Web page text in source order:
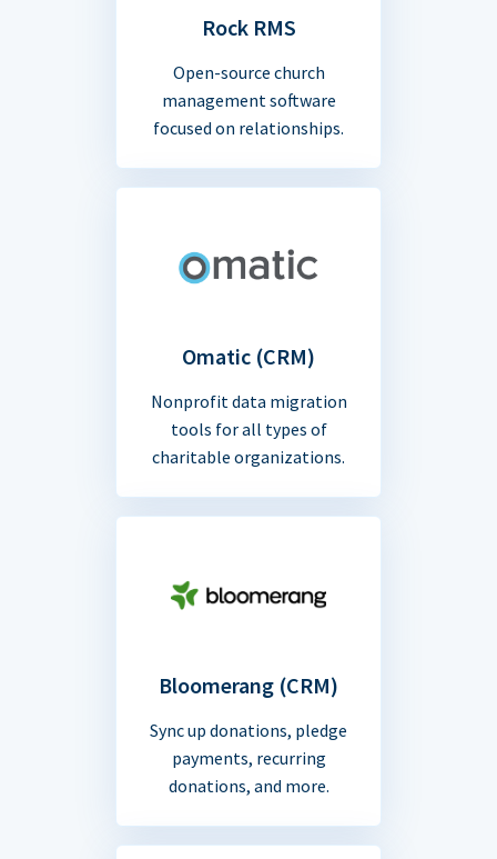
Rock RMS
Open-source church
management software
focused on relationships.
Omatic (CRM)
Nonprofit data migration
tools for all types of
charitable organizations.
Bloomerang (CRM)
Sync up donations, pledge
payments, recurring
donations, and more.